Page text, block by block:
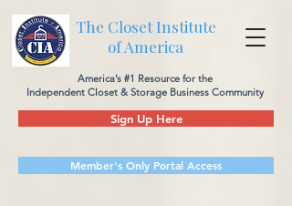
The Closet Institute
of America
Member's Only Portal Access
Sign Up Here
America’s #1 Resource for the
Independent Closet & Storage Business Community